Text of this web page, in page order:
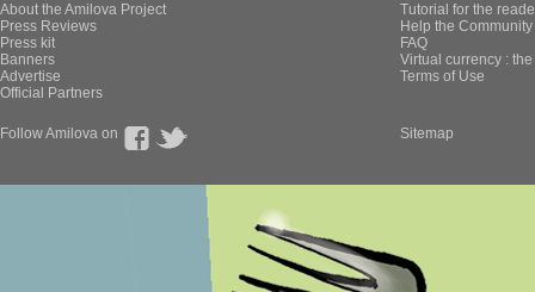
About the Amilova Project
Press Reviews
Press kit
Banners
Advertise
Official Partners
Tutorial for the
Help the
FAQ
Virtual currency :
Terms of Use
Follow Amilova on Sitemap